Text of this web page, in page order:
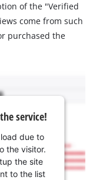
of the "Verified
come from such
purchased the
service!
due to
the visitor.
the site
to the list